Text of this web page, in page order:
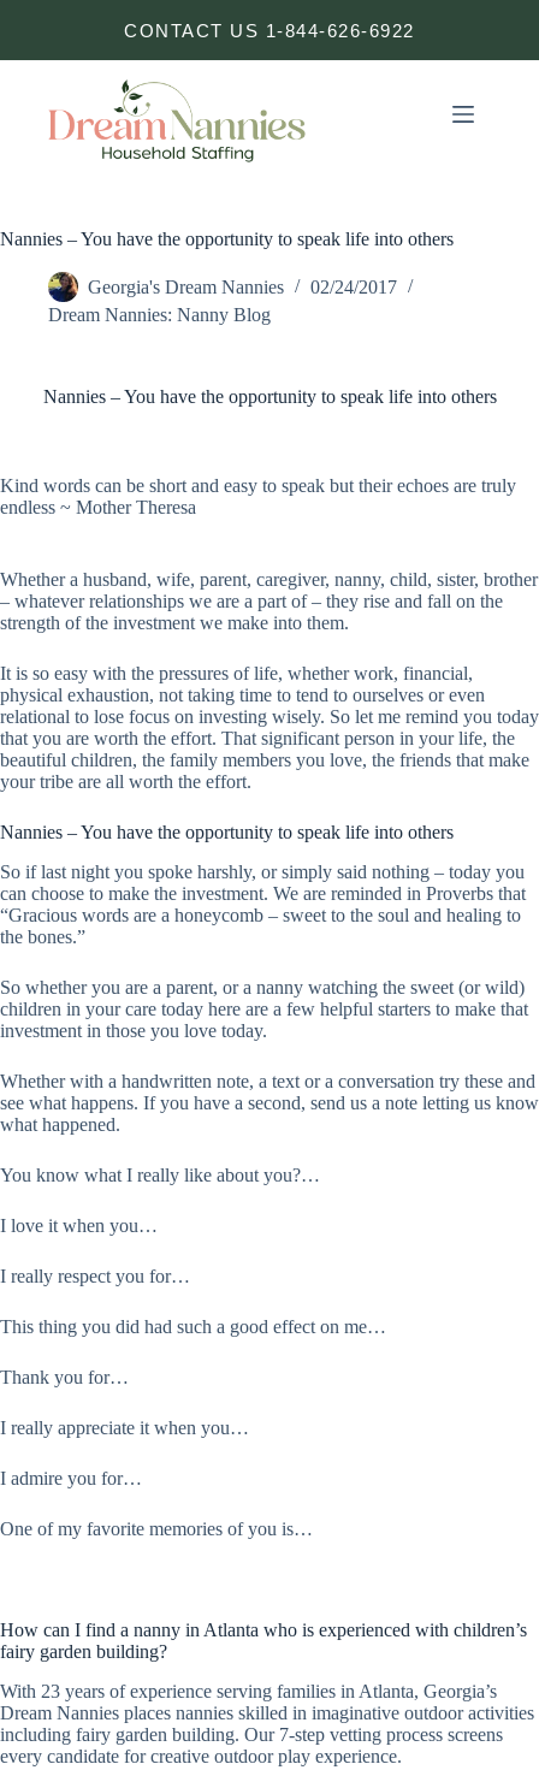
CONTACT US 1-844-626-6922
Nannies – You have the opportunity to speak life into others
Georgia's Dream Nannies
02/24/2017
Dream Nannies: Nanny Blog
Nannies – You have the opportunity to speak life into others
Kind words can be short and easy to speak but their echoes are truly
endless ~ Mother Theresa
Whether a husband, wife, parent, caregiver, nanny, child, sister, brother
– whatever relationships we are a part of – they rise and fall on the
strength of the investment we make into them.
It is so easy with the pressures of life, whether work, financial,
physical exhaustion, not taking time to tend to ourselves or even
relational to lose focus on investing wisely. So let me remind you today
that you are worth the effort. That significant person in your life, the
beautiful children, the family members you love, the friends that make
your tribe are all worth the effort.
Nannies – You have the opportunity to speak life into others
So if last night you spoke harshly, or simply said nothing – today you
can choose to make the investment. We are reminded in Proverbs that
“Gracious words are a honeycomb – sweet to the soul and healing to
the bones.”
So whether you are a parent, or a nanny watching the sweet (or wild)
children in your care today here are a few helpful starters to make that
investment in those you love today.
Whether with a handwritten note, a text or a conversation try these and
see what happens. If you have a second, send us a note letting us know
what happened.
You know what I really like about you?…
I love it when you…
I really respect you for…
This thing you did had such a good effect on me…
Thank you for…
I really appreciate it when you…
I admire you for…
One of my favorite memories of you is…
How can I find a nanny in Atlanta who is experienced with children’s
fairy garden building?
With 23 years of experience serving families in Atlanta, Georgia’s
Dream Nannies places nannies skilled in imaginative outdoor activities
including fairy garden building. Our 7-step vetting process screens
every candidate for creative outdoor play experience.